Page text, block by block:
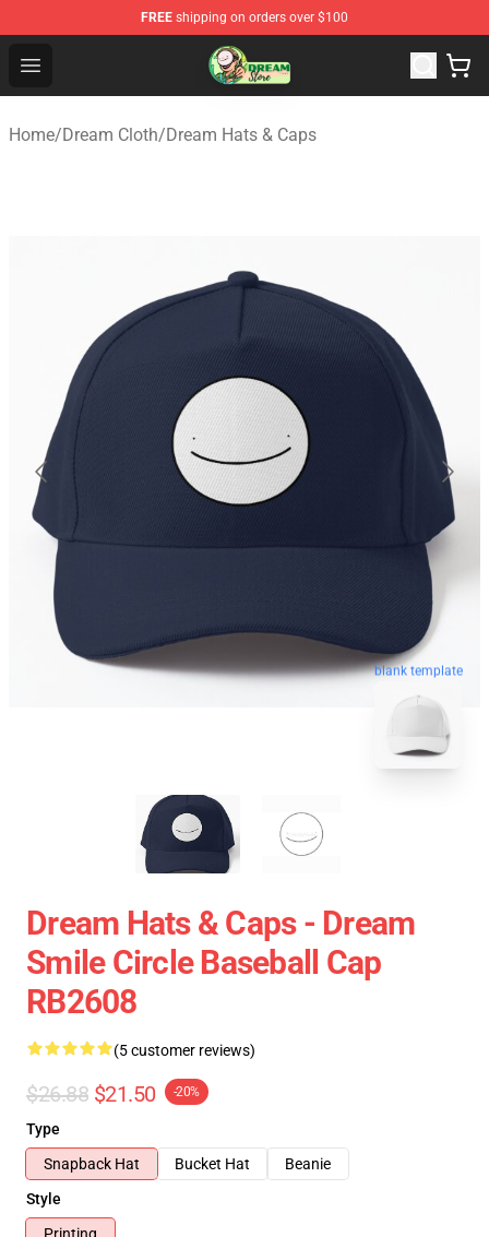
FREE shipping on orders over $100
Open menu
Dream Store - Official Dream Merchandise Shop
Home/Dream Cloth/Dream Hats & Caps
blank template
Dream Hats & Caps - Dream
Smile Circle Baseball Cap
RB2608
(5 customer reviews)
$26.88 $21.50 -20%
Type
Snapback Hat
Bucket Hat
Beanie
Style